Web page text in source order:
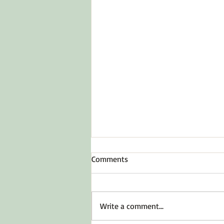
Before You Say Yes
Comments
Write a comment...